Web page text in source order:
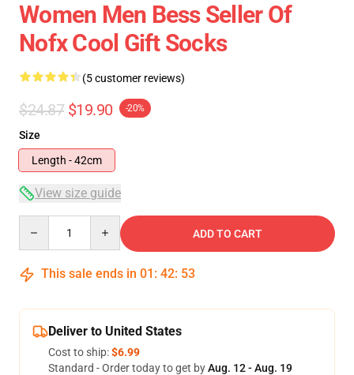
Women Men Bess Seller Of
Nofx Cool Gift Socks
(5 customer reviews)
$24.87 $19.90 -20%
Size
Length - 42cm
View size guide
ADD TO CART
This sale ends in 01 : 42: 53
Deliver to United States
Cost to ship:$6.99
Standard - Order today to get byAug. 12 - Aug. 19